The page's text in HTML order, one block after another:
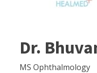
Dr.
MS Ophthalmology